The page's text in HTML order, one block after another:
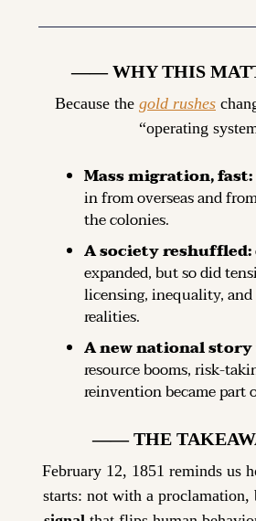
—— WHY THIS
Because the gold rushes
“operating
Mass migration, fast:
in from overseas and
the colonies.
A society reshuffled:
expanded, but so did
licensing, inequality,
realities.
A new national
resource booms, risk-
reinvention became part
—— THE
February 12, 1851 reminds us
starts: not with a proclamation,